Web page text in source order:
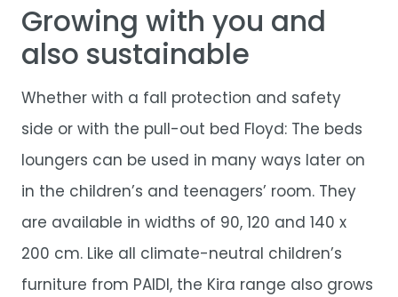
Growing with you and
also sustainable
Whether with a fall protection and safety
side or with the pull-out bed Floyd: The beds
loungers can be used in many ways later on
in the children’s and teenagers’ room. They
are available in widths of 90, 120 and 140 x
200 cm. Like all climate-neutral children’s
furniture from PAIDI, the Kira range also grows